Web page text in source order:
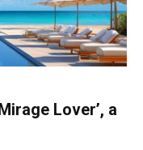
Lover’, a